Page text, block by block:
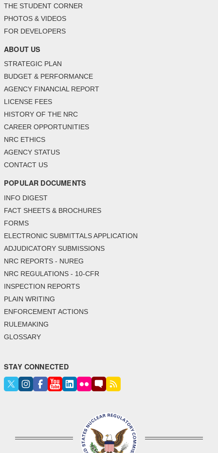
THE STUDENT CORNER
PHOTOS & VIDEOS
FOR DEVELOPERS
ABOUT US
STRATEGIC PLAN
BUDGET & PERFORMANCE
AGENCY FINANCIAL REPORT
LICENSE FEES
HISTORY OF THE NRC
CAREER OPPORTUNITIES
NRC ETHICS
AGENCY STATUS
CONTACT US
POPULAR DOCUMENTS
INFO DIGEST
FACT SHEETS & BROCHURES
FORMS
ELECTRONIC SUBMITTALS APPLICATION
ADJUDICATORY SUBMISSIONS
NRC REPORTS - NUREG
NRC REGULATIONS - 10-CFR
INSPECTION REPORTS
PLAIN WRITING
ENFORCEMENT ACTIONS
RULEMAKING
GLOSSARY
STAY CONNECTED